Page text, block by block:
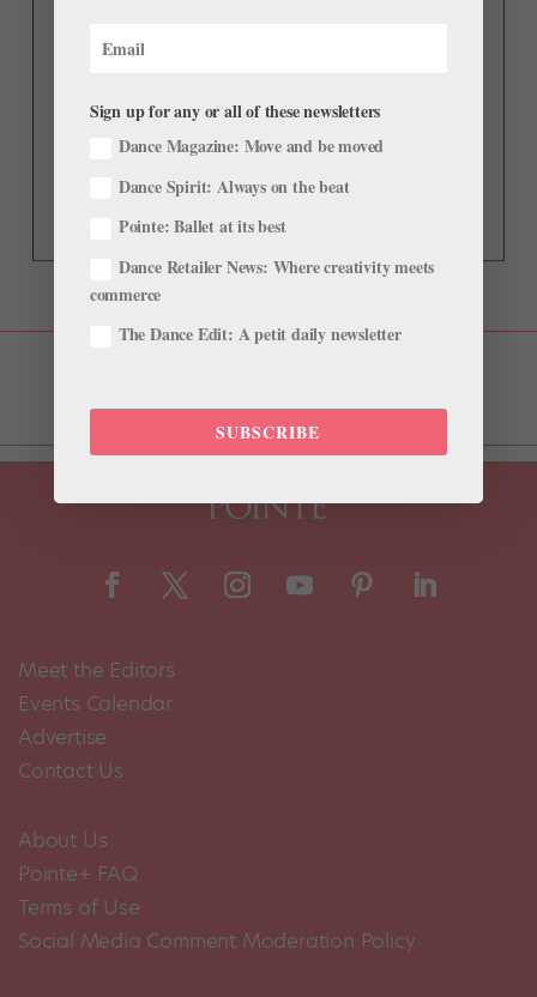
Meet the Editors
Events Calendar
Advertise
Contact Us
About Us
Pointe+ FAQ
Terms of Use
Social Media Comment Moderation Policy
Sign up for any or all of these newsletters
Dance Magazine: Move and be moved
Dance Spirit: Always on the beat
Pointe: Ballet at its best
Dance Retailer News: Where creativity meets
commerce
The Dance Edit: A petit daily newsletter
SUBSCRIBE